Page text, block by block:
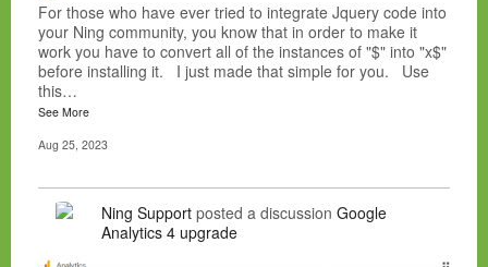
For those who have ever tried to integrate Jquery code into
your Ning community, you know that in order to make it
work you have to convert all of the instances of "$" into "x$"
before installing it. I just made that simple for you. Use
this…
See More
Aug 25, 2023
Ning Support posted a discussion Google
Analytics 4 upgrade